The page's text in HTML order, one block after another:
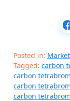
Posted in:
Tagged: carbon
carbon
carbon
carbon